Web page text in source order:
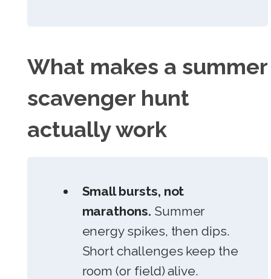
What makes a summer
scavenger hunt
actually work
Small bursts, not
marathons. Summer
energy spikes, then dips.
Short challenges keep the
room (or field) alive.